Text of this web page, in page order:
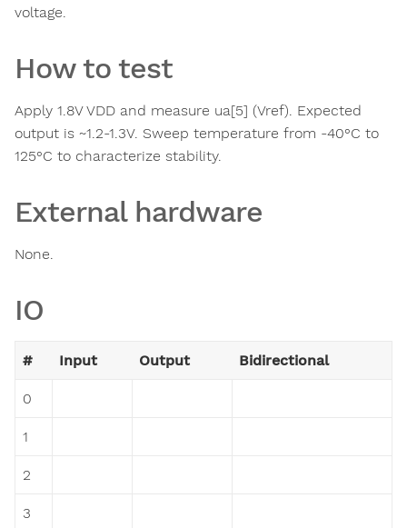
voltage.
How to test
Apply 1.8V VDD and measure ua[5] (Vref). Expected
output is ~1.2-1.3V. Sweep temperature from -40°C to
125°C to characterize stability.
External hardware
None.
IO
# Input Output Bidirectional
0
1
2
3